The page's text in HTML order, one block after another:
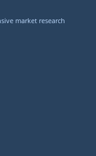
market research